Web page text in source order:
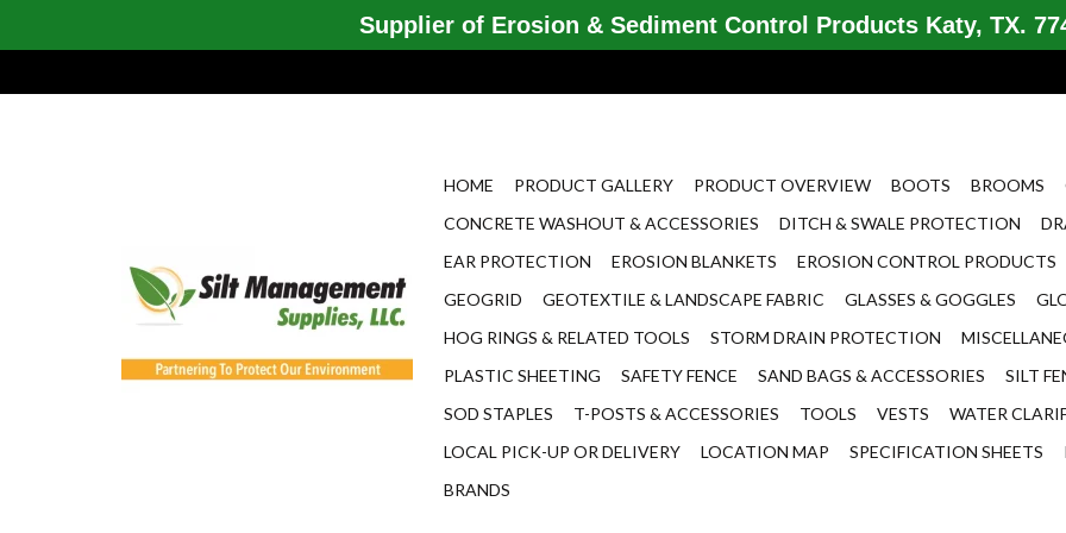
HOME PRODUCT GALLERY PRODUCT OVERVIEW BOOTS BROOMS
CONCRETE WASHOUT & ACCESSORIES
DITCH & SWALE PROTECTION
EAR PROTECTION
EROSION BLANKETS
EROSION CONTROL PRODUCTS
GEOGRID
GEOTEXTILE & LANDSCAPE FABRIC GLASSES & GOGGLES
HOG RINGS & RELATED TOOLS
STORM DRAIN PROTECTION
PLASTIC SHEETING
SAFETY FENCE SAND BAGS & ACCESSORIES
SILT
SOD STAPLES
T-POSTS & ACCESSORIES TOOLS VESTS
WATER
LOCAL PICK-UP OR DELIVERY
LOCATION MAP SPECIFICATION SHEETS
BRANDS
Supplier of Erosion & Sediment Control Products Katy, TX.